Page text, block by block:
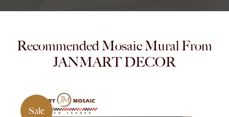
Recommended Mosaic Mural From
JANMART DECOR
Sale